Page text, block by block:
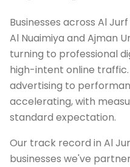
Businesses across Al
Al Nuaimiya and Ajman
turning to professional
high-intent online
advertising to
accelerating, with
standard expectation.
Our track record in Al
businesses we've